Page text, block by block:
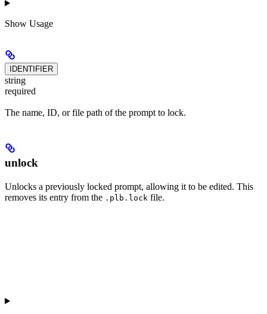
Show Usage
IDENTIFIER
string
required
The name, ID, or file path of the prompt to lock.
unlock
Unlocks a previously locked prompt, allowing it to be edited. This
removes its entry from the .plb.lock file.